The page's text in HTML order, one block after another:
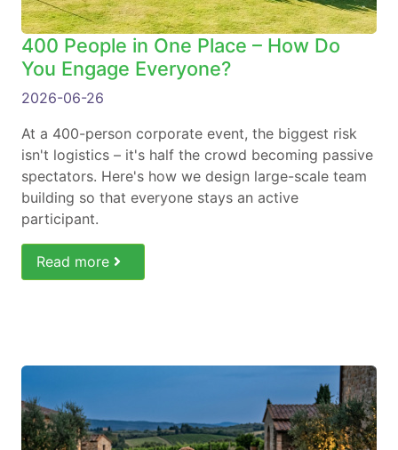
400 People in One Place – How Do
You Engage Everyone?
2026-06-26
At a 400-person corporate event, the biggest risk
isn't logistics – it's half the crowd becoming passive
spectators. Here's how we design large-scale team
building so that everyone stays an active
participant.
Read more